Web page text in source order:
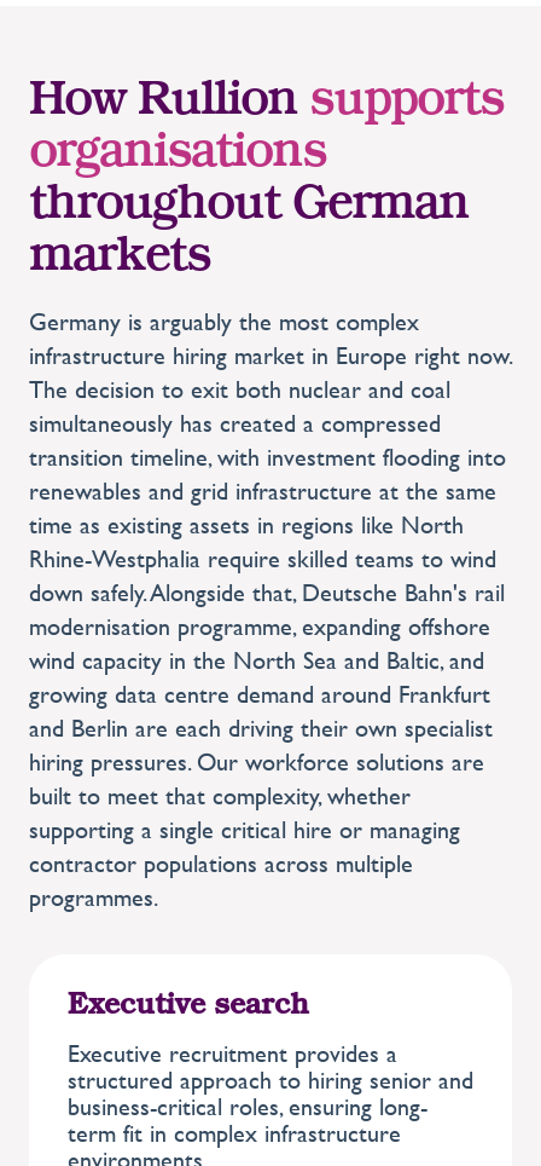
How Rullion supports
organisations
throughout German
markets
Germany is arguably the most complex
infrastructure hiring market in Europe right now.
The decision to exit both nuclear and coal
simultaneously has created a compressed
transition timeline, with investment flooding into
renewables and grid infrastructure at the same
time as existing assets in regions like North
Rhine-Westphalia require skilled teams to wind
down safely. Alongside that, Deutsche Bahn's rail
modernisation programme, expanding offshore
wind capacity in the North Sea and Baltic, and
growing data centre demand around Frankfurt
and Berlin are each driving their own specialist
hiring pressures. Our workforce solutions are
built to meet that complexity, whether
supporting a single critical hire or managing
contractor populations across multiple
programmes.
Executive search
Executive recruitment provides a
structured approach to hiring senior and
business-critical roles, ensuring long-
term fit in complex infrastructure
environments.